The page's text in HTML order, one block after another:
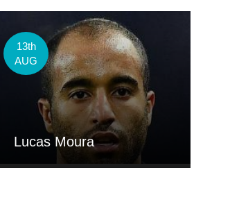
13th
AUG
Lucas Moura